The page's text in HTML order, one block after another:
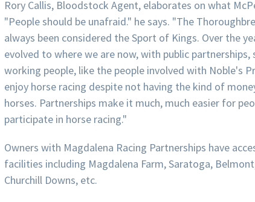
Rory Callis, Bloodstock Agent, elaborates on what
"People should be unafraid." he says. "The
always been considered the Sport of Kings. Over the
evolved to where we are now, with public partnerships,
working people, like the people involved with Noble's
enjoy horse racing despite not having the kind of
horses. Partnerships make it much, much easier for
participate in horse racing."
Owners with Magdalena Racing Partnerships have
facilities including Magdalena Farm, Saratoga,
Churchill Downs, etc.